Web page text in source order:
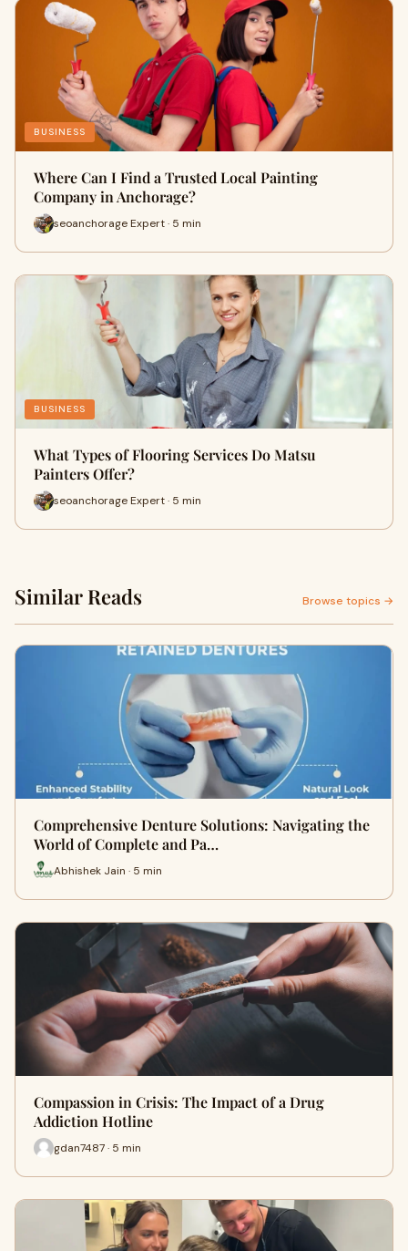
BUSINESS
Where Can I Find a Trusted Local Painting
Company in Anchorage?
seoanchorage Expert · 5 min
BUSINESS
What Types of Flooring Services Do Matsu
Painters Offer?
seoanchorage Expert · 5 min
Similar Reads Browse topics →
Comprehensive Denture Solutions: Navigating the
World of Complete and Pa…
Abhishek Jain · 5 min
Compassion in Crisis: The Impact of a Drug
Addiction Hotline
gdan7487 · 5 min